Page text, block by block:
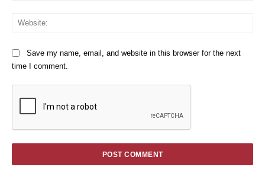
Save my name, email, and website in this browser for the next
time I comment.